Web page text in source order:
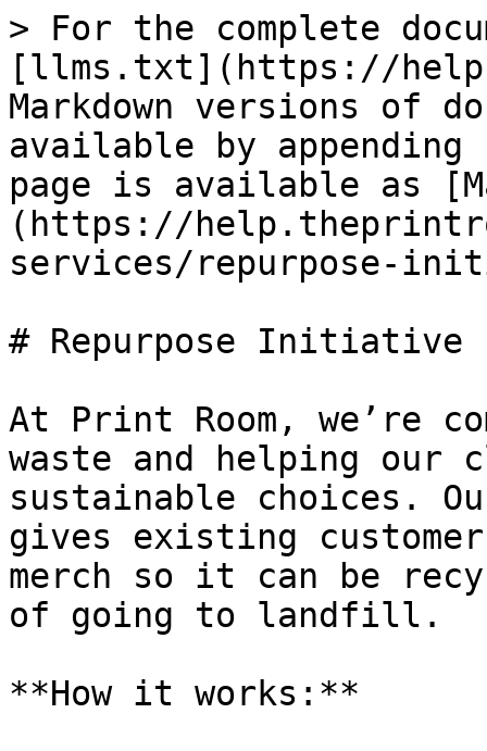
> For the complete
[llms.txt](https://
Markdown versions of
available by
page is available as
(https://
services/repurpose-
# Repurpose Initiative
At Print Room, we’re
waste and helping our
sustainable choices.
gives existing
merch so it can be
of going to landfill.
**How it works:**